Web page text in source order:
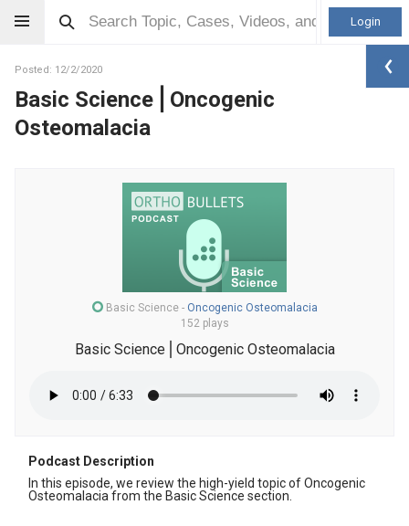
Login
Posted: 12/2/2020
Basic Science⎪Oncogenic
Osteomalacia
Basic Science - Oncogenic Osteomalacia
152 plays
Basic Science⎪Oncogenic Osteomalacia
Podcast Description
In this episode, we review the high-yield topic of Oncogenic
Osteomalacia from the Basic Science section.